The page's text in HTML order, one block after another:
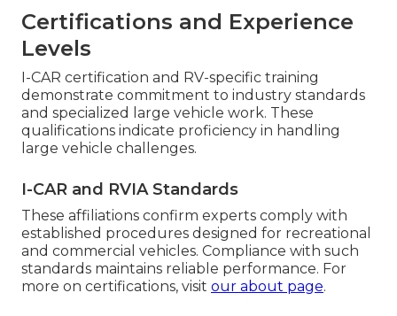
Certifications and Experience
Levels
I-CAR certification and RV-specific training
demonstrate commitment to industry standards
and specialized large vehicle work. These
qualifications indicate proficiency in handling
large vehicle challenges.
I-CAR and RVIA Standards
These affiliations confirm experts comply with
established procedures designed for recreational
and commercial vehicles. Compliance with such
standards maintains reliable performance. For
more on certifications, visit our about page.